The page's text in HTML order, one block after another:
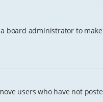
administrator to
users who have not